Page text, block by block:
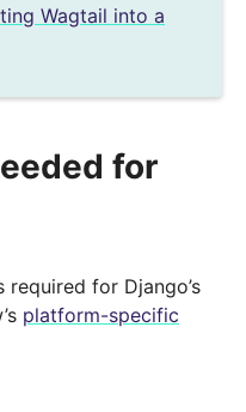
Wagtail into a
for
required for Django’s
platform-specific